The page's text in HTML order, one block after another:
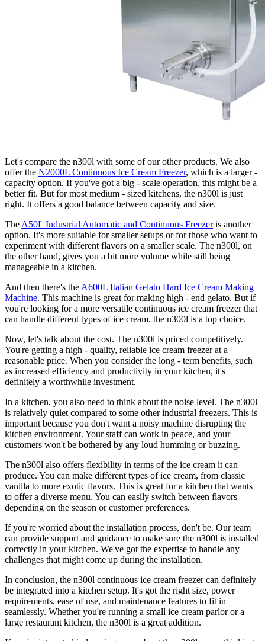
Let's compare the n300l with some of our other products. We also
offer the N2000L Continuous Ice Cream Freezer, which is a larger -
capacity option. If you've got a big - scale operation, this might be a
better fit. But for most medium - sized kitchens, the n300l is just
right. It offers a good balance between capacity and size.
The A50L Industrial Automatic and Continuous Freezeris another
option. It's more suitable for smaller setups or for those who want to
experiment with different flavors on a smaller scale. The n300l, on
the other hand, gives you a bit more volume while still being
manageable in a kitchen.
And then there's the A600L Italian Gelato Hard Ice Cream Making
Machine. This machine is great for making high - end gelato. But if
you're looking for a more versatile continuous ice cream freezer that
can handle different types of ice cream, the n300l is a top choice.
Now, let's talk about the cost. The n300l is priced competitively.
You're getting a high - quality, reliable ice cream freezer at a
reasonable price. When you consider the long - term benefits, such
as increased efficiency and productivity in your kitchen, it's
definitely a worthwhile investment.
In a kitchen, you also need to think about the noise level. The n300l
is relatively quiet compared to some other industrial freezers. This is
important because you don't want a noisy machine disrupting the
kitchen environment. Your staff can work in peace, and your
customers won't be bothered by any loud humming or buzzing.
The n300l also offers flexibility in terms of the ice cream it can
produce. You can make different types of ice cream, from classic
vanilla to more exotic flavors. This is great for a kitchen that wants
to offer a diverse menu. You can easily switch between flavors
depending on the season or customer preferences.
If you're worried about the installation process, don't be. Our team
can provide support and guidance to make sure the n300l is installed
correctly in your kitchen. We've got the expertise to handle any
challenges that might come up during the installation.
In conclusion, the n300l continuous ice cream freezer can definitely
be integrated into a kitchen setup. It's got the right size, power
requirements, ease of use, and maintenance features to fit in
seamlessly. Whether you're running a small ice cream parlor or a
large restaurant kitchen, the n300l is a great addition.